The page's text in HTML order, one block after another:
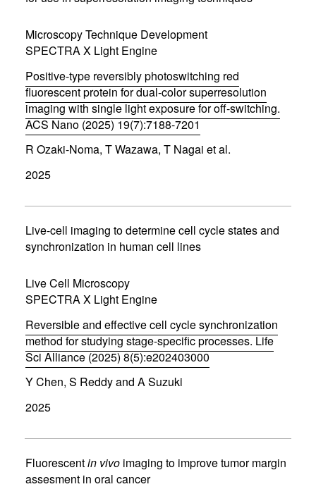
w
i
n
o
w
)
Microscopy Technique Development
SPECTRA X Light Engine
Positive-type reversibly photoswitching red
fluorescent protein for dual-color superresolution
imaging with single light exposure for off-switching.
ACS Nano (2025) 19(7):7188-7201
(
o
e
n
n
e
w
i
n
o
w
)
R Ozaki-Noma, T Wazawa, T Nagai et al.
2025
Live-cell imaging to determine cell cycle states and
synchronization in human cell lines
Live Cell Microscopy
SPECTRA X Light Engine
Reversible and effective cell cycle synchronization
method for studying stage-specific processes. Life
Sci Alliance (2025) 8(5):e202403000
(
o
e
n
n
e
Y Chen, S Reddy and A Suzuki
2025
Fluorescentin vivo imaging to improve tumor margin
assesment in oral cancer